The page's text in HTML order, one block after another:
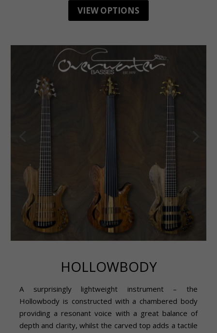
VIEW OPTIONS
HOLLOWBODY
A surprisingly lightweight instrument – the
Hollowbody is constructed with a chambered body
providing a resonant voice with a great balance of
depth and clarity, whilst the carved top adds a tactile